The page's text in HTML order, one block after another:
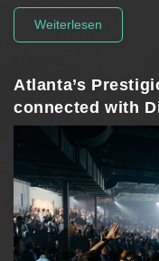
Weiterlesen
Atlanta’s
connected with